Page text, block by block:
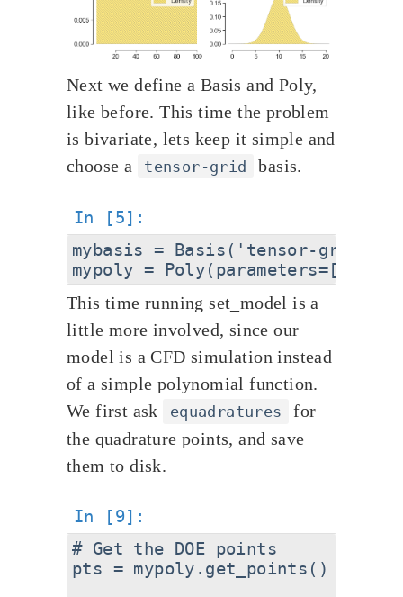
Next we define a Basis and Poly,
like before. This time the problem
is bivariate, lets keep it simple and
choose a
tensor-grid basis.
mybasis = Basis('tensor-grid')
This time running set_model is a
little more involved, since our
model is a CFD simulation instead
of a simple polynomial function.
We first ask
equadratures
for
the quadrature points, and save
them to disk.
# Get the DOE points
pts = mypoly.get_points()